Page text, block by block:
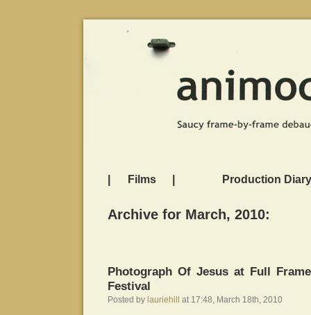
Films Production Diary
Archive for March, 2010:
Photograph Of Jesus at Full
Festival
Posted by lauriehill at 17:48, March 18th, 2010